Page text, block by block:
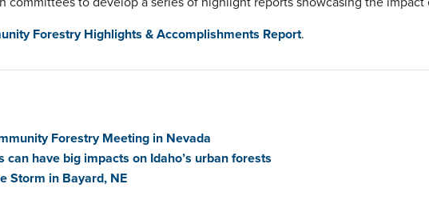
Forestry Highlights & Accomplishments Report.
Forestry Meeting in Nevada
can have big impacts on Idaho’s urban forests
Storm in Bayard, NE